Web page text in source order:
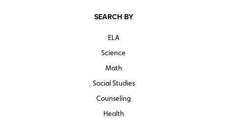
SEARCH BY
ELA
Science
Math
Social Studies
Counseling
Health